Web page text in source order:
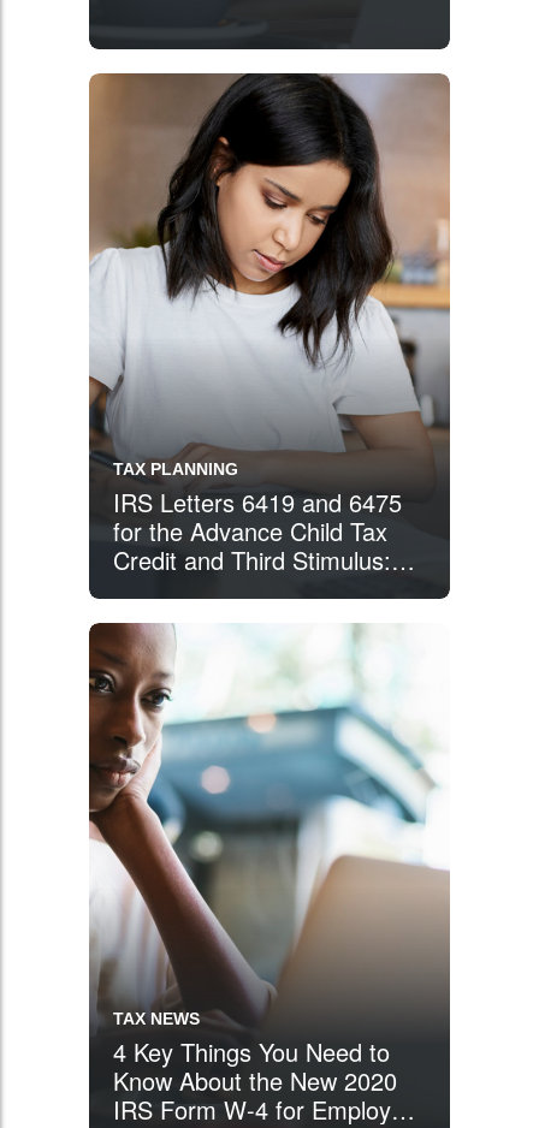
TAX PLANNING
IRS Letters 6419 and 6475
for the Advance Child Tax
Credit and Third Stimulus:
When Preparing Your 2021
Income Tax Return
TAX NEWS
4 Key Things You Need to
Know About the New 2020
IRS Form W-4 for Employee